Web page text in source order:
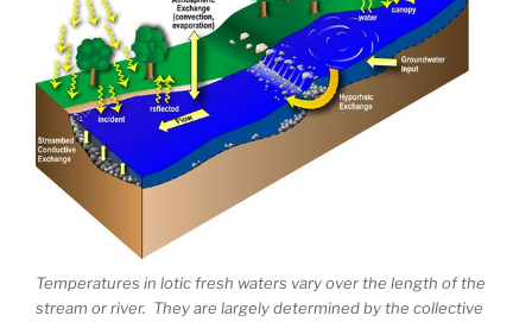
Temperatures in lotic fresh waters vary over the length of the
stream or river. They are largely determined by the collective